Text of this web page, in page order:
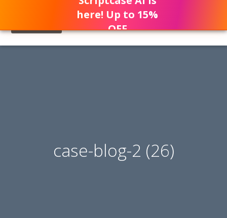
case-blog-2 (26)
here! Up to 15%
OFF